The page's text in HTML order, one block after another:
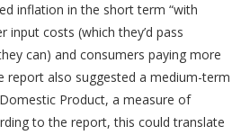
inflation in the short term “with
input costs (which they’d pass
can) and consumers paying more
report also suggested a medium-term
Product, a measure of
to the report, this could translate